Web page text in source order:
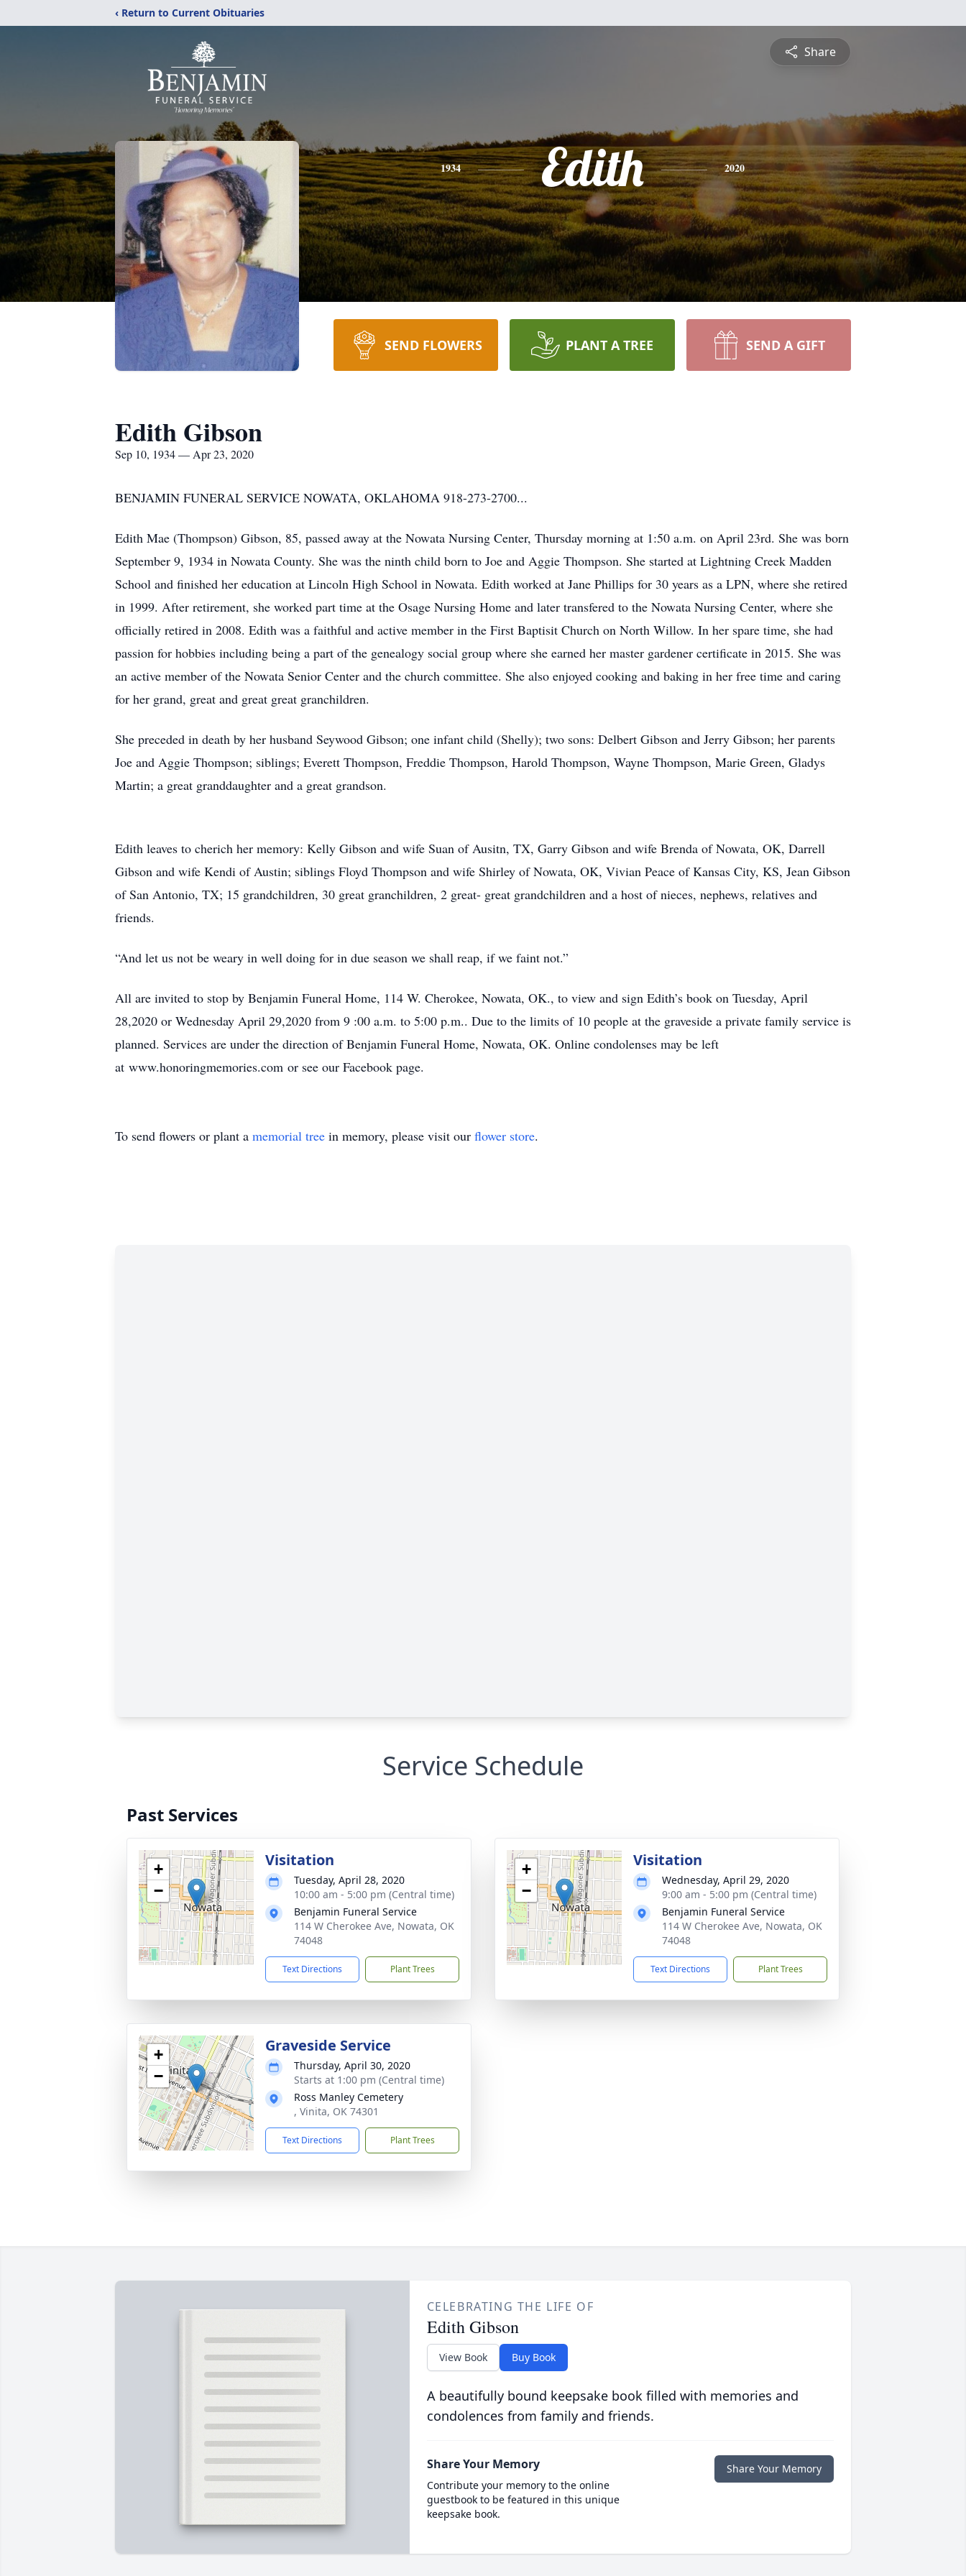
‹ Return to Current Obituaries
Share
1934 Edith 2020
SEND FLOWERS PLANT A TREE SEND A GIFT
Edith Gibson
Sep 10, 1934 — Apr 23, 2020
BENJAMIN FUNERAL SERVICE NOWATA, OKLAHOMA 918-273-2700...
Edith Mae (Thompson) Gibson, 85, passed away at the Nowata Nursing Center, Thursday morning at 1:50 a.m. on April 23rd. She was born
September 9, 1934 in Nowata County. She was the ninth child born to Joe and Aggie Thompson. She started at Lightning Creek Madden
School and finished her education at Lincoln High School in Nowata. Edith worked at Jane Phillips for 30 years as a LPN, where she retired
in 1999. After retirement, she worked part time at the Osage Nursing Home and later transfered to the Nowata Nursing Center, where she
officially retired in 2008. Edith was a faithful and active member in the First Baptisit Church on North Willow. In her spare time, she had
passion for hobbies including being a part of the genealogy social group where she earned her master gardener certificate in 2015. She was
an active member of the Nowata Senior Center and the church committee. She also enjoyed cooking and baking in her free time and caring
for her grand, great and great great granchildren.
She preceded in death by her husband Seywood Gibson; one infant child (Shelly); two sons: Delbert Gibson and Jerry Gibson; her parents
Joe and Aggie Thompson; siblings; Everett Thompson, Freddie Thompson, Harold Thompson, Wayne Thompson, Marie Green, Gladys
Martin; a great granddaughter and a great grandson.
Edith leaves to cherich her memory: Kelly Gibson and wife Suan of Ausitn, TX, Garry Gibson and wife Brenda of Nowata, OK, Darrell
Gibson and wife Kendi of Austin; siblings Floyd Thompson and wife Shirley of Nowata, OK, Vivian Peace of Kansas City, KS, Jean Gibson
of San Antonio, TX; 15 grandchildren, 30 great granchildren, 2 great- great grandchildren and a host of nieces, nephews, relatives and
friends.
“And let us not be weary in well doing for in due season we shall reap, if we faint not.”
All are invited to stop by Benjamin Funeral Home, 114 W. Cherokee, Nowata, OK., to view and sign Edith’s book on Tuesday, April
28,2020 or Wednesday April 29,2020 from 9 :00 a.m. to 5:00 p.m.. Due to the limits of 10 people at the graveside a private family service is
planned. Services are under the direction of Benjamin Funeral Home, Nowata, OK. Online condolenses may be left
at www.honoringmemories.com or see our Facebook page.
To send flowers or plant a memorial tree in memory, please visit our flower store.
Service Schedule
Past Services
+
−
Visitation
Tuesday, April 28, 2020
10:00 am - 5:00 pm (Central time)
Benjamin Funeral Service
114 W Cherokee Ave, Nowata, OK
74048
Text Directions Plant Trees
+
−
Visitation
Wednesday, April 29, 2020
9:00 am - 5:00 pm (Central time)
Benjamin Funeral Service
114 W Cherokee Ave, Nowata, OK
74048
Text Directions Plant Trees
+
−
Graveside Service
Thursday, April 30, 2020
Starts at 1:00 pm (Central time)
Ross Manley Cemetery
, Vinita, OK 74301
Text Directions Plant Trees
CELEBRATING THE LIFE OF
Edith Gibson
View Book Buy Book
A beautifully bound keepsake book filled with memories and
condolences from family and friends.
Share Your Memory
Contribute your memory to the online
guestbook to be featured in this unique
keepsake book.
Share Your Memory